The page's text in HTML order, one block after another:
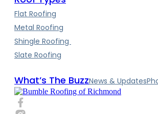
Flat Roofing
Metal Roofing
Shingle Roofing
Slate Roofing
What’s The BuzzNews & Updates